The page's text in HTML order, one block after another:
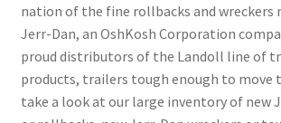
nation of the fine rollbacks and wreckers
Jerr-Dan, an OshKosh Corporation
proud distributors of the Landoll line of
products, trailers tough enough to move
take a look at our large inventory of new